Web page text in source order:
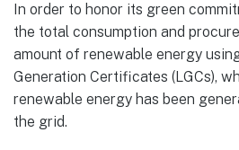
In order to honor its green
the total consumption and
amount of renewable energy
Generation Certificates (LGCs),
renewable energy has been
the grid.